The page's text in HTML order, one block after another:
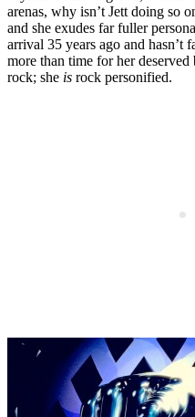
arenas, why isn’t Jett doing so
and she exudes far fuller
arrival 35 years ago and hasn’t
more than time for her deserved
rock; she is rock personified.